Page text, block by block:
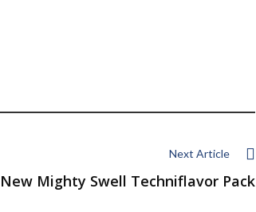
Next Article
New Mighty Swell Techniflavor Pack